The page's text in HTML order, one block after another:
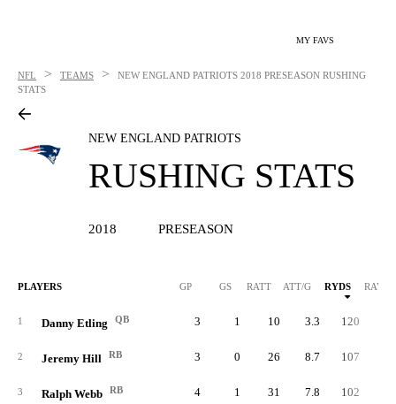
MY FAVS
NFL > TEAMS > NEW ENGLAND PATRIOTS 2018 PRESEASON RUSHING
STATS
NEW ENGLAND PATRIOTS
RUSHING STATS
2018 PRESEASON
PLAYERS GP GS RATT ATT/G RYDS RAVG
1 Danny Etling QB 3 1 10 3.3 120
2 Jeremy Hill RB 3 0 26 8.7 107
3 Ralph Webb RB 4 1 31 7.8 102